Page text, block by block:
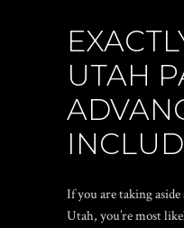
UTAH
If you are taking
Utah, you’re most